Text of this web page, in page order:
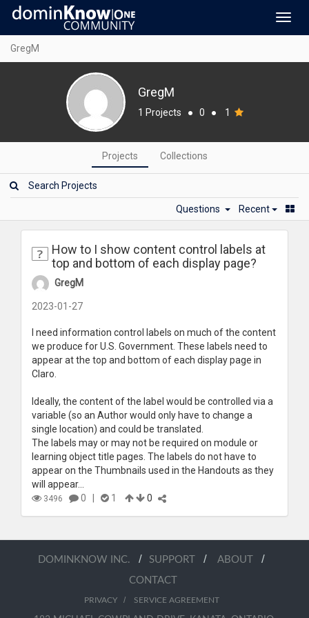
GregM
GregM
1 Projects ● 0 ● 1
Projects Collections
Questions Recent
How to I show content control labels at
top and bottom of each display page?
GregM
2023-01-27
I need information control labels on much of the content
we produce for U.S. Government. These labels need to
appear at the top and bottom of each display page in
Claro.
Ideally, the content of the label would be controlled via a
variable (so an Author would only have to change a
single location) and could be translated.
The labels may or may not be required on module or
learning object title pages. The labels do not have to
appear on the Thumbnails used in the Handouts as they
will appear...
3496 0 1 0
DOMINKNOW INC. / SUPPORT / ABOUT /
CONTACT
PRIVACY/ SERVICE AGREEMENT